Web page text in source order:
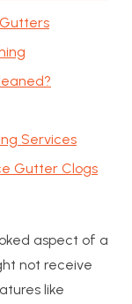
Services
Gutter Clogs
aspect of a
not receive
like